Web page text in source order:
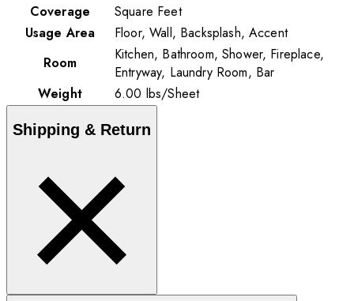
Coverage
Square Feet
Usage Area
Floor, Wall, Backsplash, Accent
Room
Kitchen, Bathroom, Shower, Fireplace,
Entryway, Laundry Room, Bar
Weight
6.00 lbs/Sheet
Shipping & Return